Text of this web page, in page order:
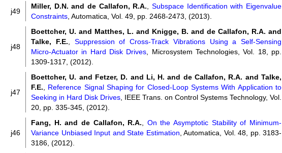
j49
Miller, D.N. and de Callafon, R.A. ,Subspace Identification with Eigenvalue
Constraints , Automatica, Vol. 49, pp. 2468-2473, (2013).
j48
Boettcher, U. and Matthes, L. and Knigge, B. and de Callafon, R.A. and
Talke, F.E.
Suppression of Cross-Track Vibrations Using a Self-Sensing
Micro-Actuator in Hard Disk Drives , Microsystem Technologies, Vol. 18, pp.
1309-1317, (2012).
j47
Boettcher, U. and Fetzer, D. and Li, H. and de Callafon, R.A. and Talke,
F.E.
Reference Signal Shaping for Closed-Loop Systems With Application to
Seeking in Hard Disk Drives , IEEE Trans. on Control Systems Technology, Vol.
20, pp. 335-345, (2012).
j46
Fang, H. and de Callafon, R.A.
On the Asymptotic Stability of Minimum-
Variance Unbiased Input and State Estimation , Automatica, Vol. 48, pp. 3183-
3186, (2012).